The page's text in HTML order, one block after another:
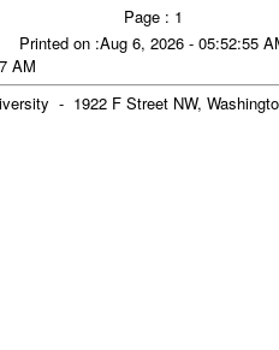
Page : 1
Printed on :Aug 6, 2026 - 05:52:55
AM
- 1922 F Street NW,